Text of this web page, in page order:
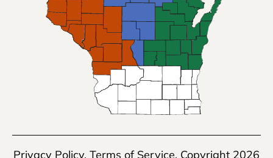
Privacy Policy, Terms of Service, Copyright 2026